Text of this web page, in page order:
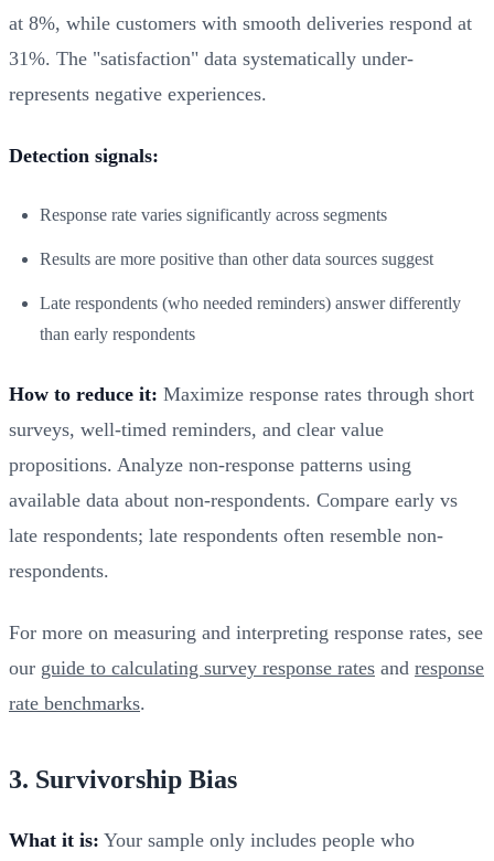
at 8%, while customers with smooth deliveries respond at
31%. The "satisfaction" data systematically under-
represents negative experiences.
Detection signals:
Response rate varies significantly across segments
Results are more positive than other data sources suggest
Late respondents (who needed reminders) answer differently
than early respondents
How to reduce it: Maximize response rates through short
surveys, well-timed reminders, and clear value
propositions. Analyze non-response patterns using
available data about non-respondents. Compare early vs
late respondents; late respondents often resemble non-
respondents.
For more on measuring and interpreting response rates, see
our guide to calculating survey response rates and response
rate benchmarks.
3. Survivorship Bias
What it is: Your sample only includes people who